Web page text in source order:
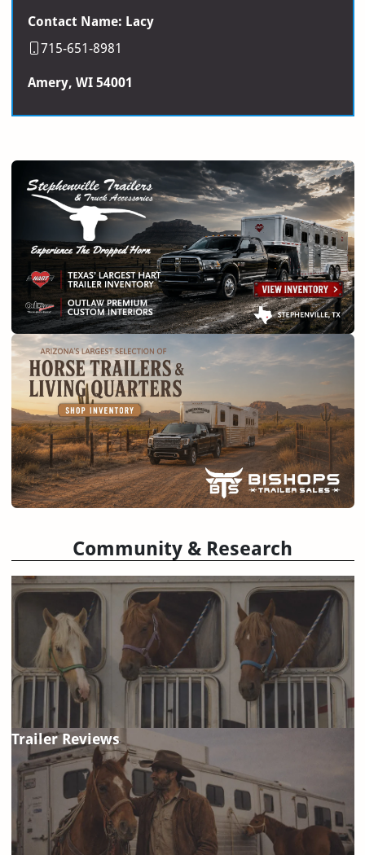
Contact Name: Lacy
715-651-8981
Amery, WI 54001
Community & Research
Trailer Reviews